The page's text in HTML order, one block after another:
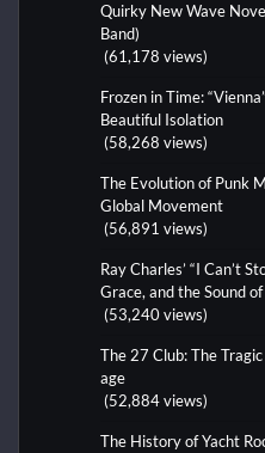
Quirky New Wave
Band)
(61,178 views)
Frozen in Time:
Beautiful Isolation
(58,268 views)
The Evolution of Punk
Global Movement
(56,891 views)
Ray Charles’ “I Can’t
Grace, and the Sound
(53,240 views)
The 27 Club: The
age
(52,884 views)
The History of Yacht